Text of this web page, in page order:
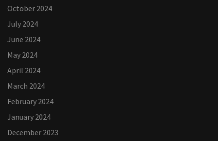
October 2024
July 2024
June 2024
May 2024
April 2024
March 2024
February 2024
January 2024
December 2023